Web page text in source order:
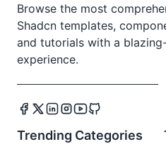
Browse the most
Shadcn templates,
and tutorials with a
experience.
Trending Categories